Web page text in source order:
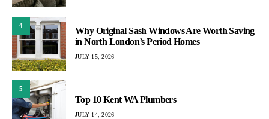
4
Why Original Sash Windows Are Worth Saving
in North London’s Period Homes
JULY 15, 2026
5
Top 10 Kent WA Plumbers
JULY 14, 2026